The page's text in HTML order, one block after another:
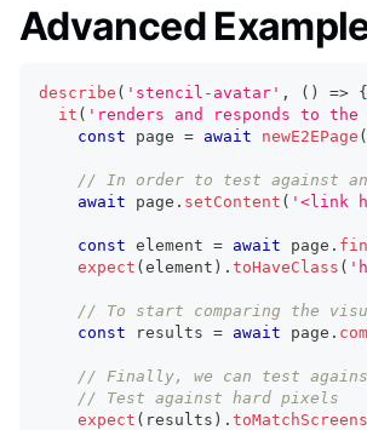
Advanced
describe ( 'stencil-avatar' , ( ) => {
it ( 'renders and responds to
const page = await newE2EPage (
// In order to test against
await page . setContent ( '<link
const element = await page .
expect ( element ) . toHaveClass (
// To start comparing the
const results = await page .
// Finally, we can test
// Test against hard pixels
expect ( results ) .